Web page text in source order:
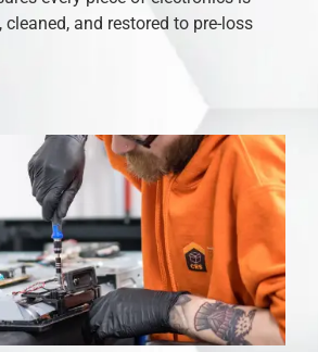
and restored to pre-loss